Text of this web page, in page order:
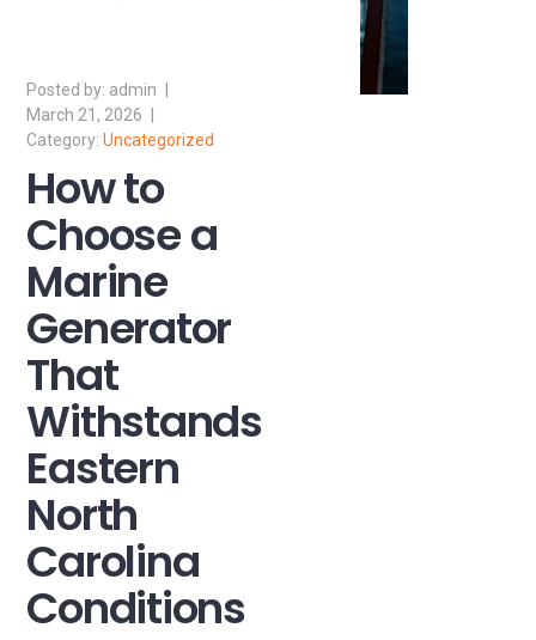
admin
March 21, 2026
Uncategorized
How to
Choose a
Marine
Generator
That
Withstands
Eastern
North
Carolina
Conditions